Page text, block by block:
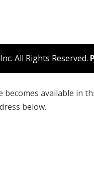
All Rights Reserved.
becomes available in
below.